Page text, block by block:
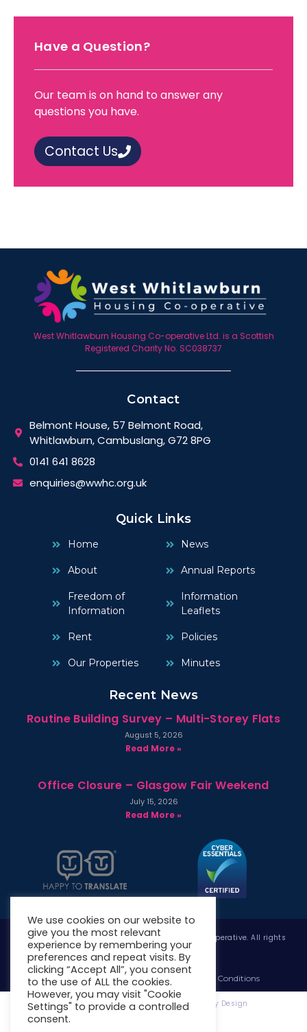
Have a Question?
Our team is on hand to answer any
questions you have.
Contact Us
West Whitlawburn Housing Co-operative Ltd. is a Scottish
Registered Charity No. SC038737
Contact
Belmont House, 57 Belmont Road,
Whitlawburn, Cambuslang, G72 8PG
0141 641 8628
enquiries@wwhc.org.uk
Quick Links
Home
About
Freedom of
Information
Rent
Our Properties
News
Annual Reports
Information
Leaflets
Policies
Minutes
Recent News
Routine Building Survey – Multi-Storey Flats
August 5, 2026
Read More »
Office Closure – Glasgow Fair Weekend
July 15, 2026
Read More »
Copyright © 2026 West Whitlawburn Housing Co-operative. All rights
reserved.
Website Privacy PolicyWebsite Terms & Conditions
Website Designed & Developed by Site. By Design
We use cookies on our website to
give you the most relevant
experience by remembering your
preferences and repeat visits. By
clicking “Accept All”, you consent
to the use of ALL the cookies.
However, you may visit "Cookie
Settings" to provide a controlled
consent.